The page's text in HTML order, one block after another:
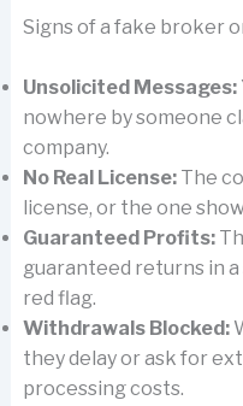
Signs of a fake broker
Unsolicited Messages:
nowhere by someone
company.
No Real License:The
license, or the one
Guaranteed Profits:
guaranteed returns in
red flag.
Withdrawals Blocked:
they delay or ask for
processing costs.